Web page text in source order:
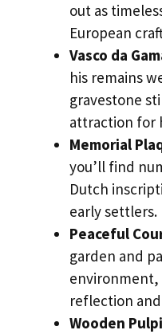
out as
European
Vasco da
his remains
gravestone
attraction for
Memorial
you’ll find
Dutch
early settlers.
Peaceful
garden and
reflection
Wooden